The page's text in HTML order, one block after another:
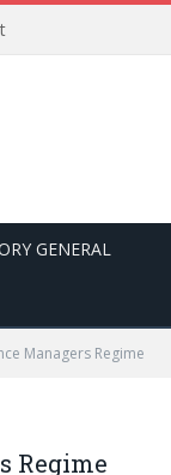
GENERAL
Managers Regime
Regime